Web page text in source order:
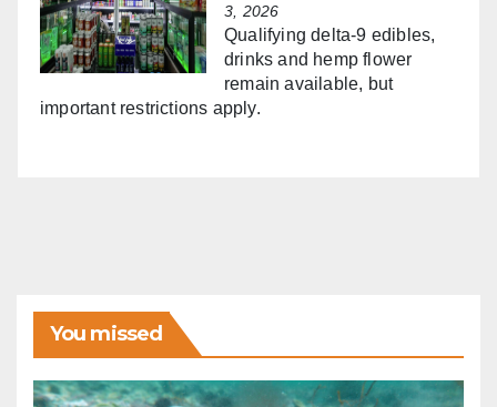
3, 2026
Qualifying delta-9 edibles,
drinks and hemp flower
remain available, but
important restrictions apply.
You missed